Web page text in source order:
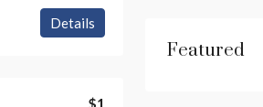
Details
$1
Featured